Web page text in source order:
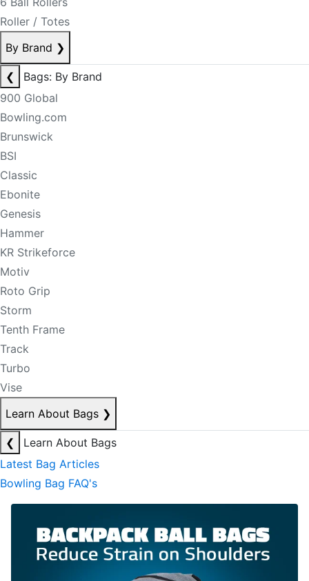
Roller / Totes
By Brand ❯
❮
Bags: By Brand
900 Global
Bowling.com
Brunswick
BSI
Classic
Ebonite
Genesis
Hammer
KR Strikeforce
Motiv
Roto Grip
Storm
Tenth Frame
Track
Turbo
Vise
Learn About Bags ❯
❮
Learn About Bags
Latest Bag Articles
Bowling Bag FAQ's